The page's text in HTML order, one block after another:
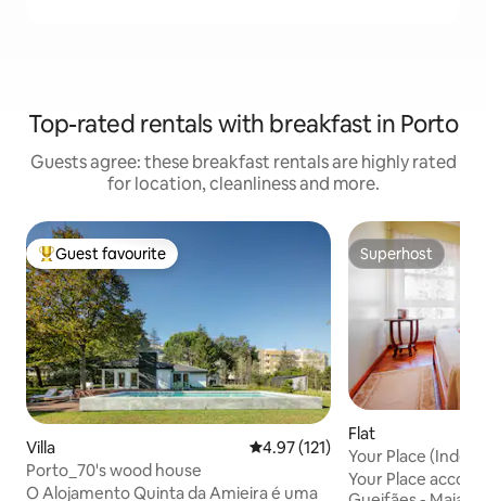
Top-rated rentals with breakfast in Porto
Guests agree: these breakfast rentals are highly rated
for location, cleanliness and more.
Top guest favourite
Guest favourite
Villa 4.97 out of 5 average rating,
4.97 (121)
Porto_70's wood house
O Alojamento Quinta da Amieira é uma
Superhost
Superhost
Flat
Your Place
Your Place